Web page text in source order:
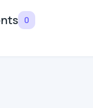
0